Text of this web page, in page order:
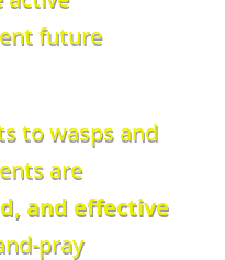
future
to wasps and
are
and effective
pray